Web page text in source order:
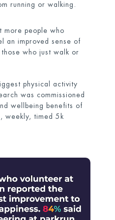
running or walking.
more people who
an improved sense of
who just walk or
physical activity
was commissioned
wellbeing benefits of
weekly, timed 5k